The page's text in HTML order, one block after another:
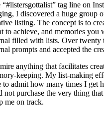
“#listersgottalist” tag line on
I discovered a huge group
listing. The concept is to
to achieve, and memories you
filled with lists. Over twenty
prompts and accepted the
anything that facilitates
keeping. My list-making
to admit how many times I get
not purchase the very thing
me on track.